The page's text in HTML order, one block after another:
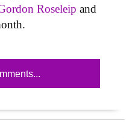
Roseleip and